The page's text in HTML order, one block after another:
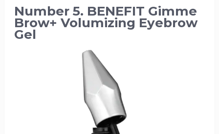
Number 5. BENEFIT Gimme
Brow+ Volumizing Eyebrow
Gel